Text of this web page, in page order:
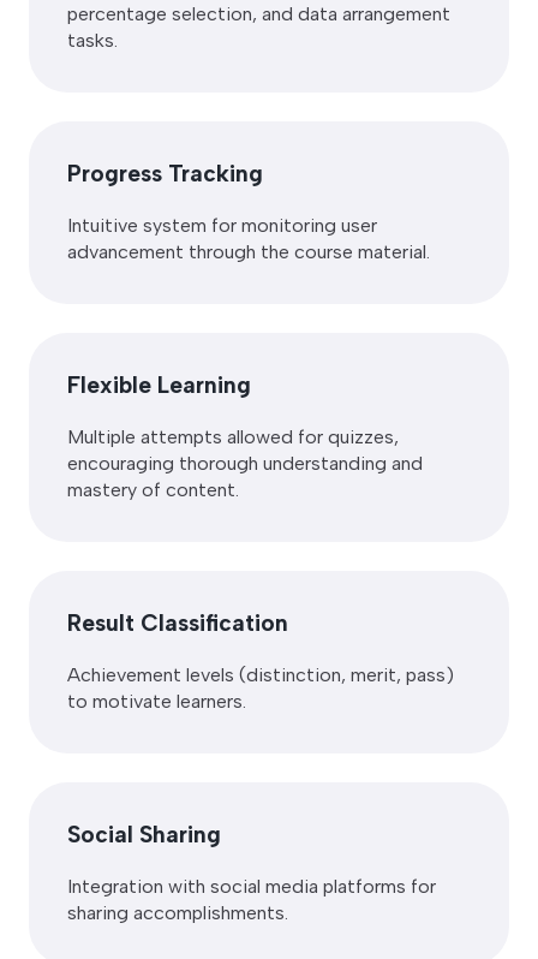
percentage selection, and data arrangement
tasks.
Progress Tracking
Intuitive system for monitoring user
advancement through the course material.
Flexible Learning
Multiple attempts allowed for quizzes,
encouraging thorough understanding and
mastery of content.
Result Classification
Achievement levels (distinction, merit, pass)
to motivate learners.
Social Sharing
Integration with social media platforms for
sharing accomplishments.